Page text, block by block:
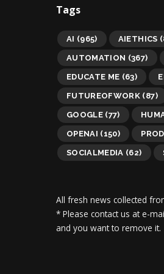
Tags
AI (965) AIETHICS
AUTOMATION (367)
EDUCATE ME (63)
FUTUREOFWORK (87)
GOOGLE (77)
OPENAI (150)
SOCIALMEDIA (62)
All fresh news collected
* Please contact us at e-
and you want to remove it.